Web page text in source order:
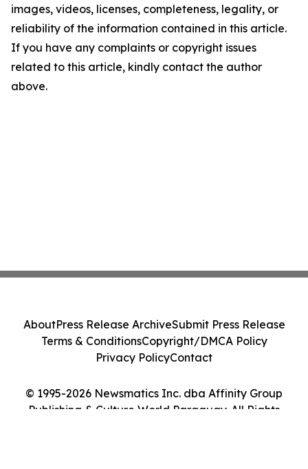
images, videos, licenses, completeness, legality, or
reliability of the information contained in this article.
If you have any complaints or copyright issues
related to this article, kindly contact the author
above.
© 1995-2026 Newsmatics Inc. dba Affinity Group
Publishing & Culture World Paraguay. All Rights
AboutPress Release ArchiveSubmit Press Release
Terms & ConditionsCopyright/DMCA Policy
Privacy PolicyContact